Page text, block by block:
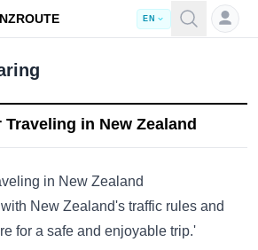
NZROUTE EN
in New Zealand
in New Zealand
New Zealand's traffic rules and
for a safe and enjoyable trip.'